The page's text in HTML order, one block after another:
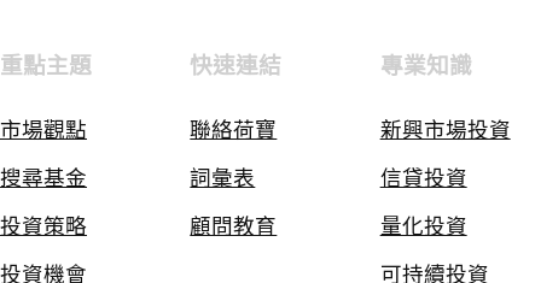
重點主題
市場觀點
搜尋基金
投資策略
投資機會
快速連結
聯絡荷寶
詞彙表
顧問教育
專業知識
新興市場投資
信貸投資
量化投資
可持續投資